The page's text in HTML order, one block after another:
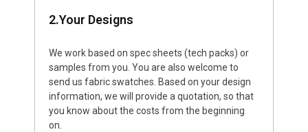
2.Your Designs
We work based on spec sheets (tech packs) or
samples from you. You are also welcome to
send us fabric swatches. Based on your design
information, we will provide a quotation, so that
you know about the costs from the beginning
on.